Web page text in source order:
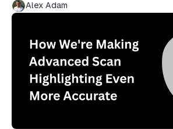
Alex Adam